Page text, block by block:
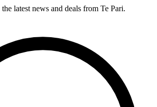
latest news and deals from Te Pari.